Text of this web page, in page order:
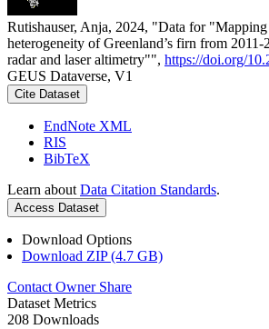
Rutishauser, Anja, 2024, "Data for
heterogeneity of Greenland’s firn from
radar and laser altimetry"", https://doi.org/
GEUS Dataverse, V1
Cite Dataset
EndNote XML
RIS
BibTeX
Learn about Data Citation Standards.
Access Dataset
Download Options
Download ZIP (4.7 GB)
Contact Owner Share
Dataset Metrics
208 Downloads